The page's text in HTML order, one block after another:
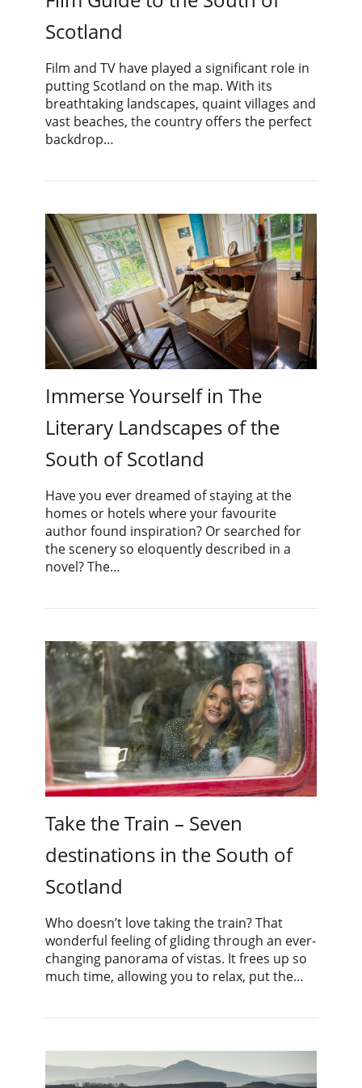
Scotland
Film and TV have played a significant role in
putting Scotland on the map. With its
breathtaking landscapes, quaint villages and
vast beaches, the country offers the perfect
backdrop…
Immerse Yourself in The
Literary Landscapes of the
South of Scotland
Have you ever dreamed of staying at the
homes or hotels where your favourite
author found inspiration? Or searched for
the scenery so eloquently described in a
novel? The…
Take the Train – Seven
destinations in the South of
Scotland
Who doesn’t love taking the train? That
wonderful feeling of gliding through an ever-
changing panorama of vistas. It frees up so
much time, allowing you to relax, put the…